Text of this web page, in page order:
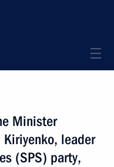
Minister
leader
(SPS) party,